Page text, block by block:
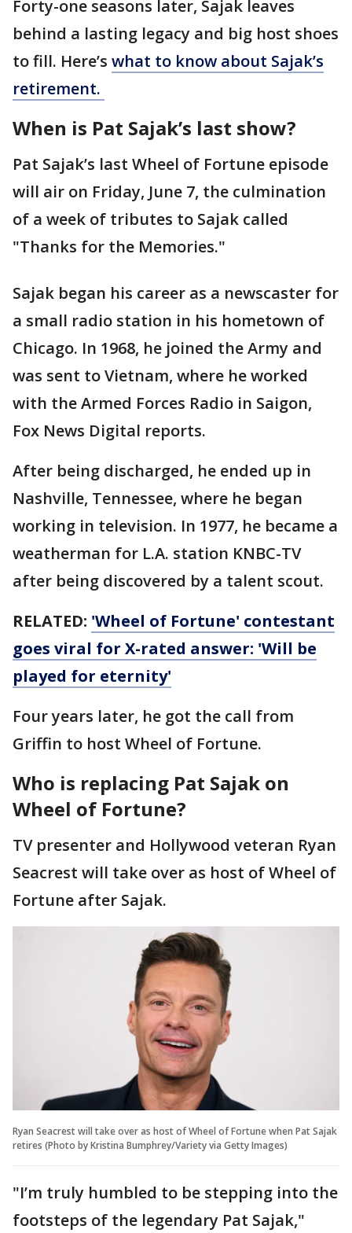
Forty-one seasons later, Sajak leaves
behind a lasting legacy and big host shoes
to fill. Here’s what to know about Sajak’s
retirement.
When is Pat Sajak’s last show?
Pat Sajak’s last Wheel of Fortune episode
will air on Friday, June 7, the culmination
of a week of tributes to Sajak called
"Thanks for the Memories."
Sajak began his career as a newscaster for
a small radio station in his hometown of
Chicago. In 1968, he joined the Army and
was sent to Vietnam, where he worked
with the Armed Forces Radio in Saigon,
Fox News Digital reports.
After being discharged, he ended up in
Nashville, Tennessee, where he began
working in television. In 1977, he became a
weatherman for L.A. station KNBC-TV
after being discovered by a talent scout.
RELATED: 'Wheel of Fortune' contestant
goes viral for X-rated answer: 'Will be
played for eternity'
Four years later, he got the call from
Griffin to host Wheel of Fortune.
Who is replacing Pat Sajak on
Wheel of Fortune?
TV presenter and Hollywood veteran Ryan
Seacrest will take over as host of Wheel of
Fortune after Sajak.
Ryan Seacrest will take over as host of Wheel of Fortune when Pat Sajak
retires (Photo by Kristina Bumphrey/Variety via Getty Images)
"I’m truly humbled to be stepping into the
footsteps of the legendary Pat Sajak,"